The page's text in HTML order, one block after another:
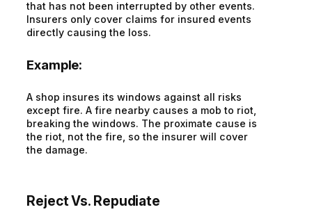
that has not been interrupted by other events.
Insurers only cover claims for insured events
directly causing the loss.
Example:
A shop insures its windows against all risks
except fire. A fire nearby causes a mob to riot,
breaking the windows. The proximate cause is
the riot, not the fire, so the insurer will cover
the damage.
Reject Vs. Repudiate